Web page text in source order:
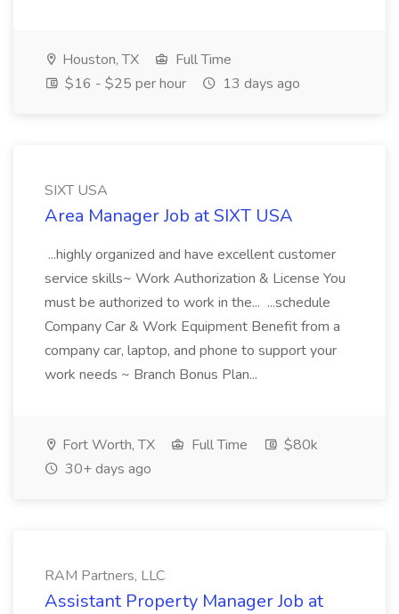
Houston, TX
Full Time
$16 - $25 per hour
13 days ago
SIXT USA
Area Manager Job at SIXT USA
...highly organized and have excellent customer
service skills~ Work Authorization & License You
must be authorized to work in the... ...schedule
Company Car & Work Equipment Benefit from a
company car, laptop, and phone to support your
work needs ~ Branch Bonus Plan...
Fort Worth, TX Full Time
$80k
30+ days ago
RAM Partners, LLC
Assistant Property Manager Job at